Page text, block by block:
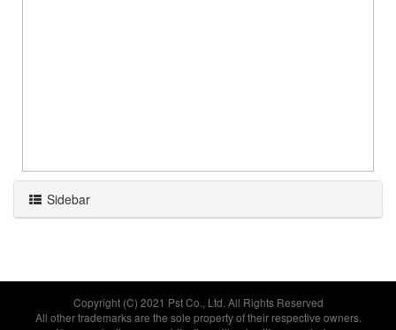
Sidebar
Copyright (C) 2021 Pst Co., Ltd. All Rights Reserved
All other trademarks are the sole property of their respective owners.